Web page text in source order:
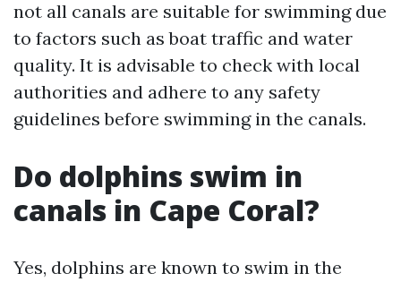
not all canals are suitable for swimming due
to factors such as boat traffic and water
quality. It is advisable to check with local
authorities and adhere to any safety
guidelines before swimming in the canals.
Do dolphins swim in
canals in Cape Coral?
Yes, dolphins are known to swim in the